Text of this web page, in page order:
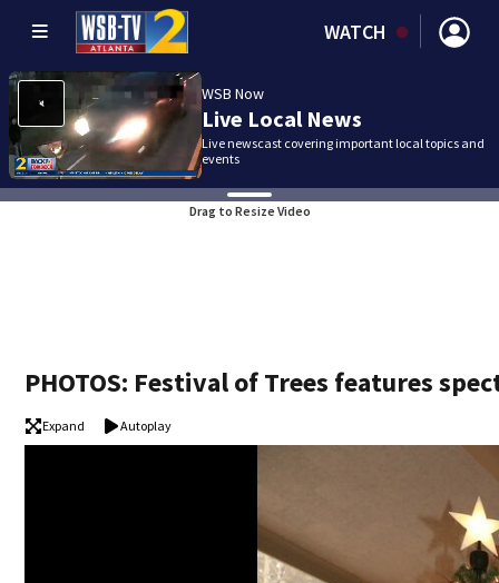
WATCH
WSB Now
Live Local News
Live newscast covering important local topics and
events
Drag to Resize Video
PHOTOS: Festival of Trees features
Expand Autoplay